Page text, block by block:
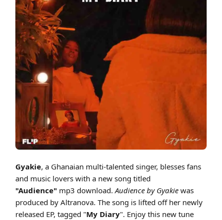
Gyakie, a Ghanaian multi-talented singer, blesses fans
and music lovers with a new song titled
"Audience" mp3 download. Audience by Gyakie was
produced by Altranova. The song is lifted off her newly
released EP, tagged "My Diary". Enjoy this new tune